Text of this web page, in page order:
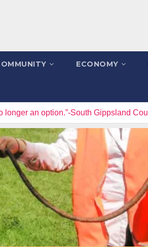
ECONOMY
an option.”-South Gippsland Council